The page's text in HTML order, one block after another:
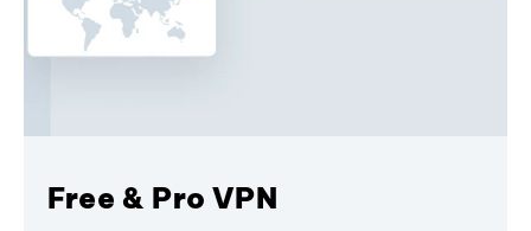
Free & Pro VPN